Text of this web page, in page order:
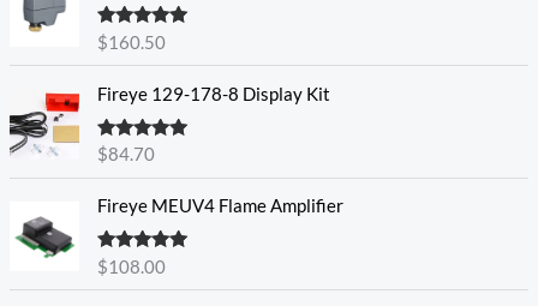
Rated 5.00
out of 5
$160.50
Fireye 129-178-8 Display Kit
Rated5.00
out of 5
$84.70
Fireye MEUV4 Flame Amplifier
Rated5.00
out of 5
$108.00